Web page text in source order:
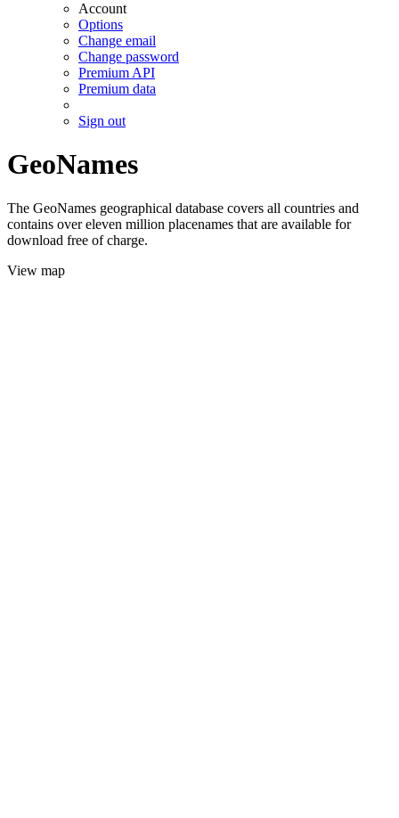
Account
Options
Change email
Change password
Premium API
Premium data
Sign out
GeoNames
The GeoNames geographical database covers all countries and
contains over eleven million placenames that are available for
download free of charge.
View map